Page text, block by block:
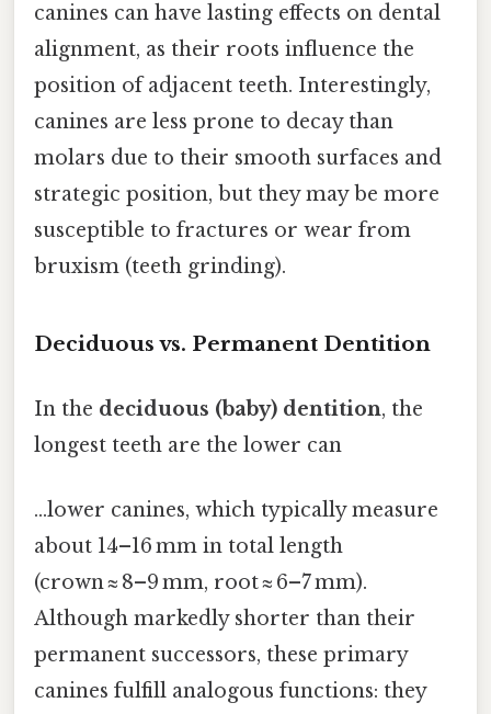
canines can have lasting effects on dental
alignment, as their roots influence the
position of adjacent teeth. Interestingly,
canines are less prone to decay than
molars due to their smooth surfaces and
strategic position, but they may be more
susceptible to fractures or wear from
bruxism (teeth grinding).
Deciduous vs. Permanent Dentition
In the deciduous (baby) dentition, the
longest teeth are the lower can
…lower canines, which typically measure
about 14–16 mm in total length
(crown ≈ 8–9 mm, root ≈ 6–7 mm).
Although markedly shorter than their
permanent successors, these primary
canines fulfill analogous functions: they